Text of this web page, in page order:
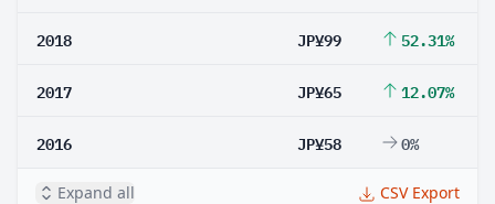
2018 JP¥99 52.31%
2017 JP¥65 12.07%
2016 JP¥58 0%
Expand all CSV Export